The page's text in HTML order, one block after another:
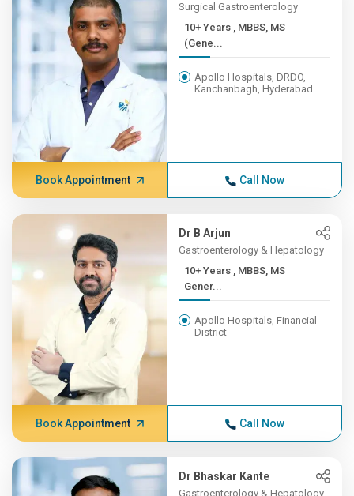
Surgical Gastroenterology
10+ Years , MBBS, MS
(Gene...
Apollo Hospitals, DRDO,
Kanchanbagh, Hyderabad
Book Appointment Call Now
Dr B Arjun
Gastroenterology & Hepatology
10+ Years , MBBS, MS
Gener...
Apollo Hospitals, Financial
District
Book Appointment Call Now
Dr Bhaskar Kante
Gastroenterology & Hepatology